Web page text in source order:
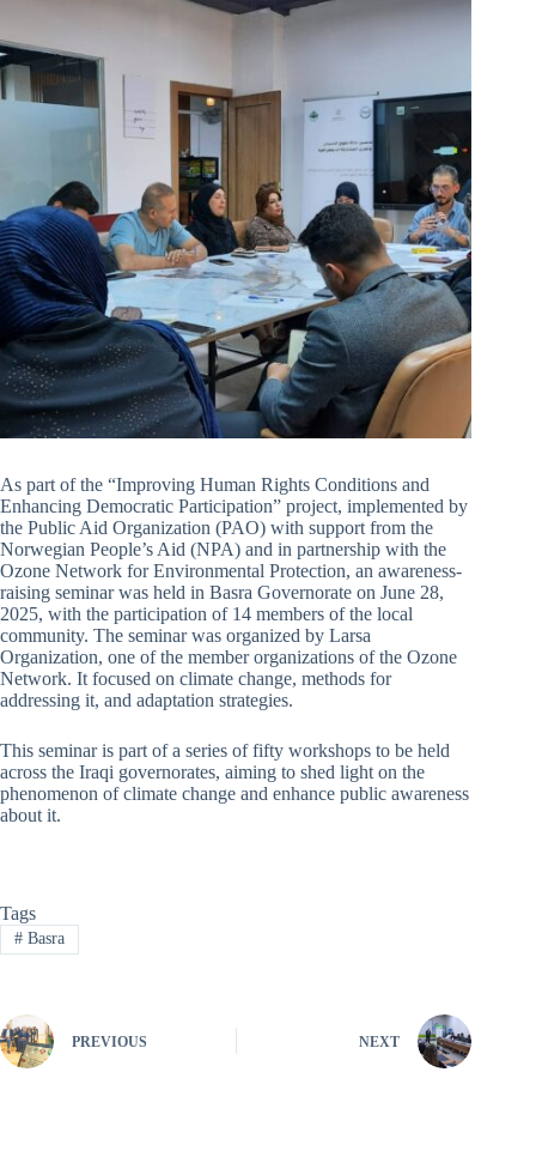
As part of the “Improving Human Rights Conditions and
Enhancing Democratic Participation” project, implemented by
the Public Aid Organization (PAO) with support from the
Norwegian People’s Aid (NPA) and in partnership with the
Ozone Network for Environmental Protection, an awareness-
raising seminar was held in Basra Governorate on June 28,
2025, with the participation of 14 members of the local
community. The seminar was organized by Larsa
Organization, one of the member organizations of the Ozone
Network. It focused on climate change, methods for
addressing it, and adaptation strategies.
This seminar is part of a series of fifty workshops to be held
across the Iraqi governorates, aiming to shed light on the
phenomenon of climate change and enhance public awareness
about it.
Tags
#Basra
PREVIOUS NEXT